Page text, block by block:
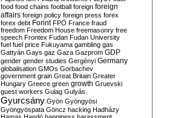
food food chains football foreign foreign
affairs foreign policy foreign press forex
forex debt Forint FPÖ France fraud
freedom Freedom House freemasonry free
speech Frontex Fudan Fudan University
fuel fuel price Fukuyama gambling gas
Gattyán Gays gaz Gaza Gazprom GDP
gender gender studies Gergényi Germany
globalisation GMOs Gorbachev
government grain Great Britain Greater
Hungary Greece green growth Gruevski
guest workers Gulag Gulyás
Gyurcsány Gyön Gyöngyösi
Gyöngyöspata Göncz hacking Hadházy